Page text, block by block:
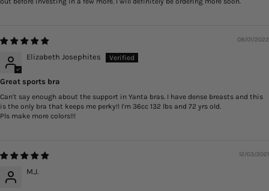
08/01/2022
Elizabeth Josephites
Great sports bra
Can't say enough about the support in Yanta bras. I have dense breasts and this
is the only bra that keeps me perky!! I'm 36cc 132 lbs and 72 yrs old.
Pls make more colors!!!
12/03/2021
M.J.